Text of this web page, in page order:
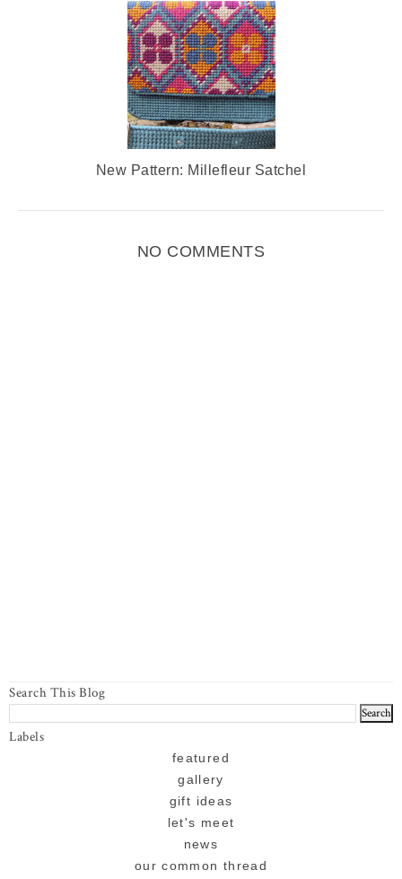
New Pattern: Millefleur Satchel
NO COMMENTS
Search This Blog
Labels
featured
gallery
gift ideas
let's meet
news
our common thread